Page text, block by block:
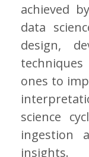
achieved
data
design,
ones to
science
ingestion
insights.